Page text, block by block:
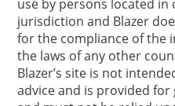
use by persons located
jurisdiction and Blazer
for the compliance of the
the laws of any other
Blazer’s site is not
advice and is provided